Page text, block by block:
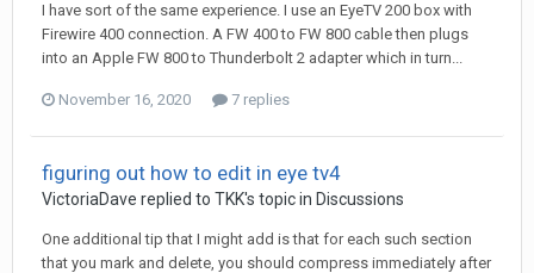
I have sort of the same experience. I use an EyeTV 200 box with
Firewire 400 connection. A FW 400 to FW 800 cable then plugs
into an Apple FW 800 to Thunderbolt 2 adapter which in turn...
November 16, 2020 7 replies
figuring out how to edit in eye tv4
VictoriaDave replied to TKK's topic in Discussions
One additional tip that I might add is that for each such section
that you mark and delete, you should compress immediately after